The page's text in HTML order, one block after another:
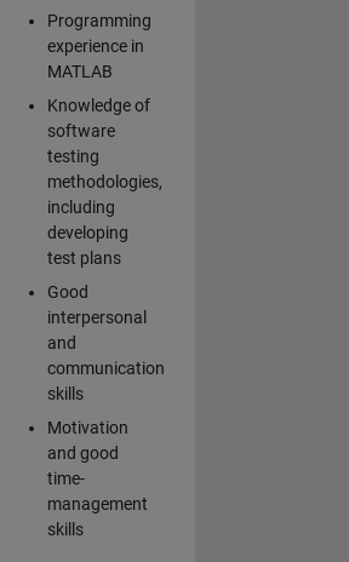
Programming
experience in
MATLAB
Knowledge of
software
testing
methodologies,
including
developing
test plans
Good
interpersonal
and
communication
skills
Motivation
and good
time-
management
skills